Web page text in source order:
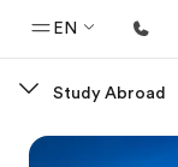
EN
Welcome to EF
Study Abroad